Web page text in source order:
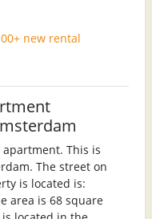
new rental
apartment. This is
The street on
is located is:
area is 68 square